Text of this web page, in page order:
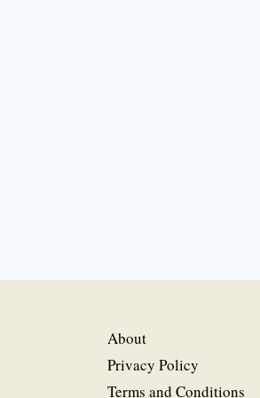
About
Privacy Policy
Terms and Conditions